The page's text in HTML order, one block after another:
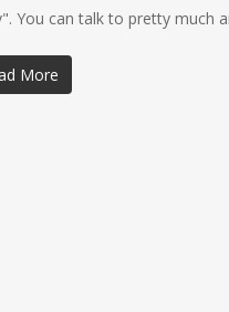
You can talk to pretty much
More